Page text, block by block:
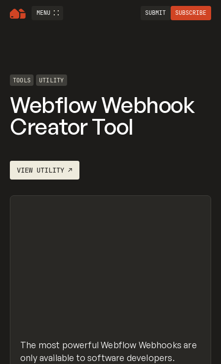
MENU SUBMIT SUBSCRIBE
TOOLS UTILITY
Webflow Webhook
Creator Tool
VIEW UTILITY ↗
The most powerful Webflow Webhooks are
only available to software developers.